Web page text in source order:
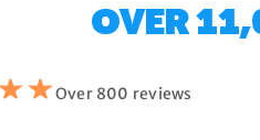
OVER
★Over 800 reviews